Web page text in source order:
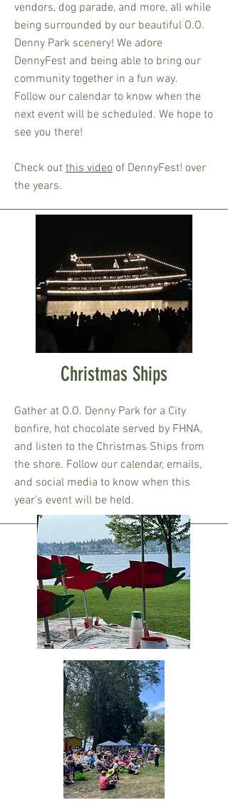
vendors, dog parade, and more, all while
being surrounded by our beautiful O.O.
Denny Park scenery! We adore
DennyFest and being able to bring our
community together in a fun way.
Follow our calendar to know when the
next event will be scheduled. We hope to
see you there!
Check out this video of DennyFest! over
the years.
Christmas Ships
Gather at O.O. Denny Park for a City
bonfire, hot chocolate served by FHNA,
and listen to the Christmas Ships from
the shore. Follow our calendar, emails,
and social media to know when this
year's event will be held.